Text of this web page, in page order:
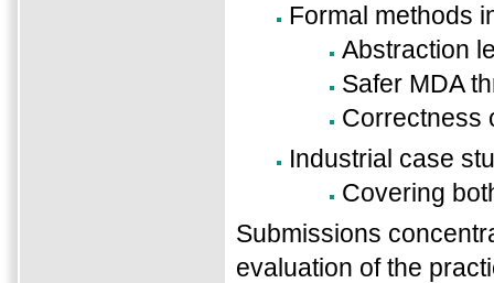
Formal methods
Abstraction
Safer MDA
Correctness
Industrial case
Covering
Submissions
evaluation of the